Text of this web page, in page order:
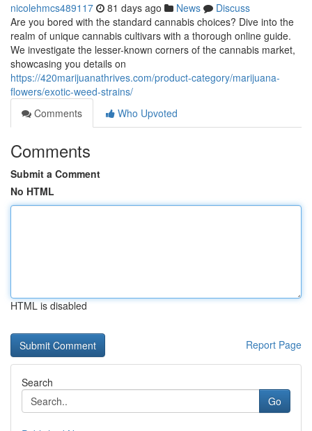
nicolehmcs489117 81 days ago News
Discuss
Are you bored with the standard cannabis choices? Dive into the
realm of unique cannabis cultivars with a thorough online guide.
We investigate the lesser-known corners of the cannabis market,
showcasing you details on
https://420marijuanathrives.com/product-category/marijuana-
flowers/exotic-weed-strains/
Comments
Who Upvoted
Comments
Submit a Comment
No HTML
HTML is disabled
Report Page
Search
Go